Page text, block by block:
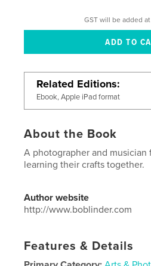
GST will be added
Related Editions
Ebook, Apple iPad format
About the Book
A photographer and musician
learning their crafts together.
Author website
http://www.boblinder.com
Features & Details